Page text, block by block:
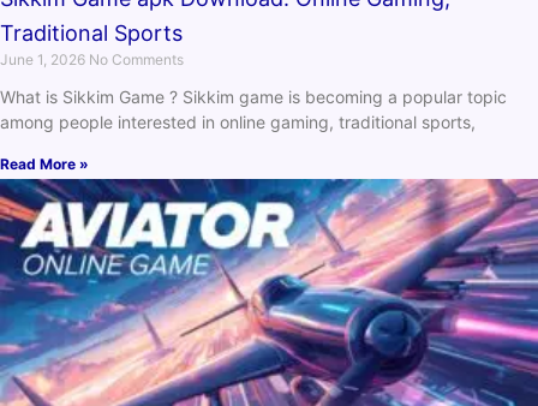
Traditional Sports
June 1, 2026 No Comments
What is Sikkim Game ? Sikkim game is becoming a popular topic
among people interested in online gaming, traditional sports,
Read More »